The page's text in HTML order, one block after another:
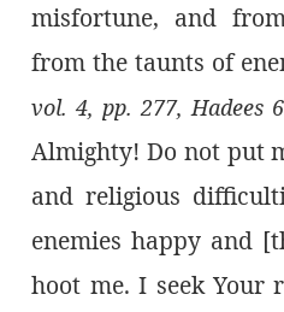
misfortune, and
from the taunts of
vol. 4, pp. 277, Hadees
Almighty! Do not put
and religious
enemies happy and
hoot me. I seek Your